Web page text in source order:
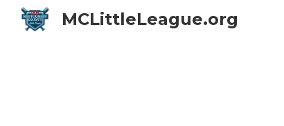
MCLittleLeague.org